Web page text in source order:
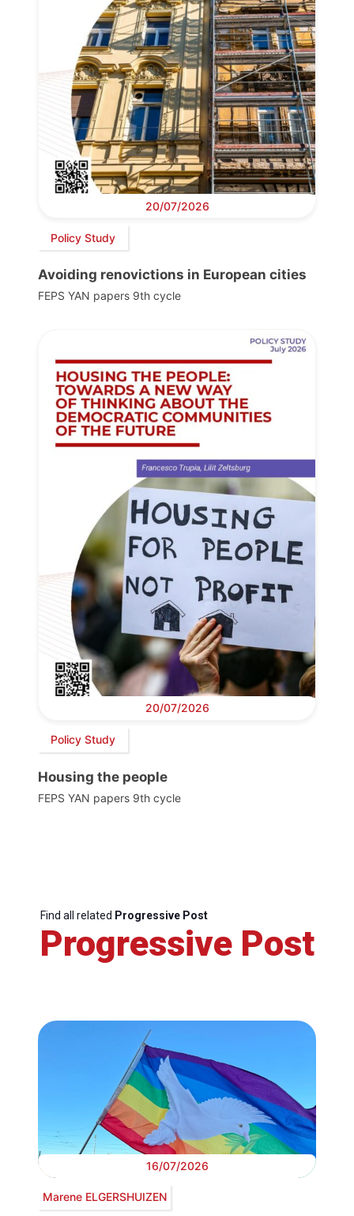
20/07/2026
Policy Study
Avoiding renovictions in European cities
FEPS YAN papers 9th cycle
20/07/2026
Policy Study
Housing the people
FEPS YAN papers 9th cycle
Find all related Progressive Post
Progressive Post
16/07/2026
Marene ELGERSHUIZEN